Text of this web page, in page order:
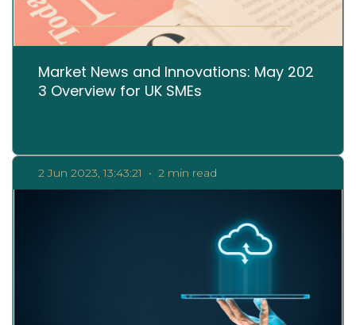
Market News and Innovations: May 202
3 Overview for UK SMEs
2 Jun 2023, 13:43:21 • 2 min read